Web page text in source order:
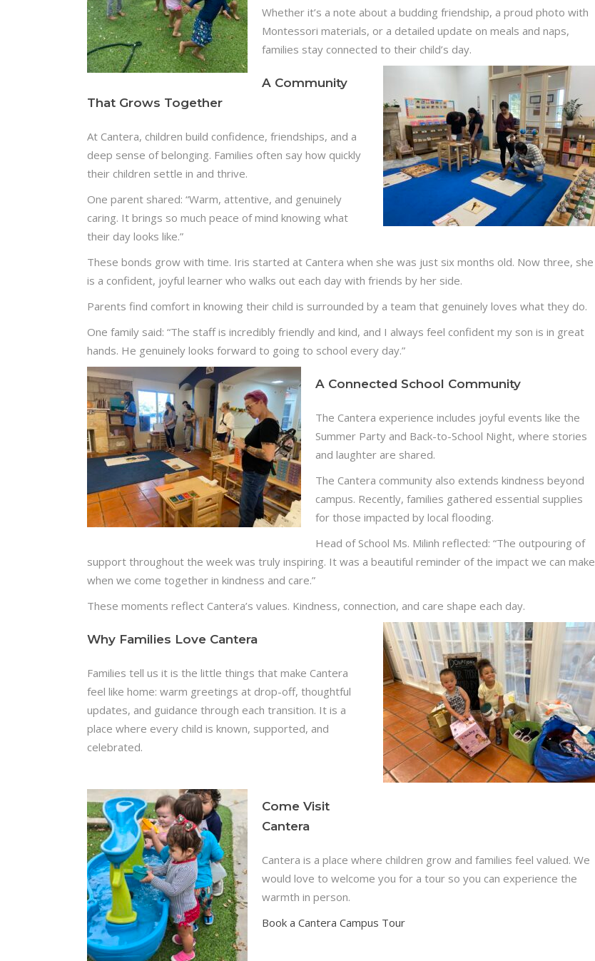
Whether it’s a note about a budding friendship, a proud photo with
Montessori materials, or a detailed update on meals and naps,
families stay connected to their child’s day.
A Community
That Grows Together
At Cantera, children build confidence, friendships, and a
deep sense of belonging. Families often say how quickly
their children settle in and thrive.
One parent shared: “Warm, attentive, and genuinely
caring. It brings so much peace of mind knowing what
their day looks like.”
These bonds grow with time. Iris started at Cantera when she was just six months old. Now three, she
is a confident, joyful learner who walks out each day with friends by her side.
Parents find comfort in knowing their child is surrounded by a team that genuinely loves what they do.
One family said: “The staff is incredibly friendly and kind, and I always feel confident my son is in great
hands. He genuinely looks forward to going to school every day.”
A Connected School Community
The Cantera experience includes joyful events like the
Summer Party and Back-to-School Night, where stories
and laughter are shared.
The Cantera community also extends kindness beyond
campus. Recently, families gathered essential supplies
for those impacted by local flooding.
Head of School Ms. Milinh reflected: “The outpouring of
support throughout the week was truly inspiring. It was a beautiful reminder of the impact we can make
when we come together in kindness and care.”
These moments reflect Cantera’s values. Kindness, connection, and care shape each day.
Why Families Love Cantera
Families tell us it is the little things that make Cantera
feel like home: warm greetings at drop-off, thoughtful
updates, and guidance through each transition. It is a
place where every child is known, supported, and
celebrated.
Come Visit
Cantera
Cantera is a place where children grow and families feel valued. We
would love to welcome you for a tour so you can experience the
warmth in person.
Book a Cantera Campus Tour